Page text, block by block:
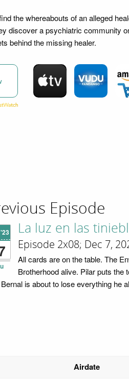
the whereabouts of an alleged
discover a psychiatric community
behind the missing healer.
Episode
La luz en las
Episode 2x08; Dec 7,
All cards are on the table. The
Brotherhood alive. Pilar puts the
is about to lose everything he
Airdate